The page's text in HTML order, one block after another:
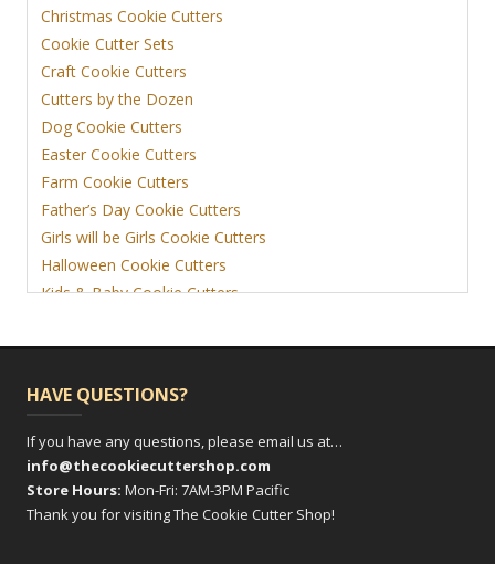
Christmas Cookie Cutters
Cookie Cutter Sets
Craft Cookie Cutters
Cutters by the Dozen
Dog Cookie Cutters
Easter Cookie Cutters
Farm Cookie Cutters
Father’s Day Cookie Cutters
Girls will be Girls Cookie Cutters
Halloween Cookie Cutters
Kids & Baby Cookie Cutters
View More
HAVE QUESTIONS?
If you have any questions, please email us at…
info@thecookiecuttershop.com
Store Hours: Mon-Fri: 7AM-3PM Pacific
Thank you for visiting The Cookie Cutter Shop!